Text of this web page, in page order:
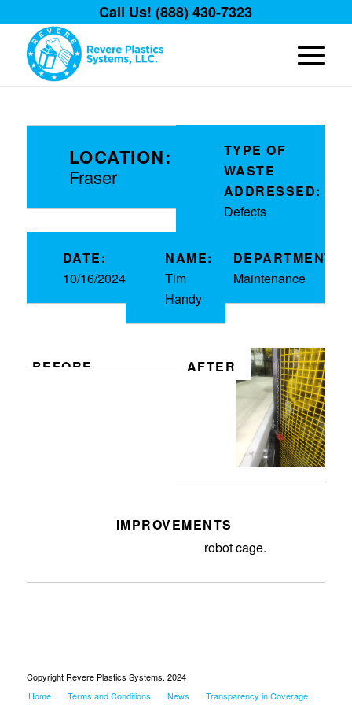
Call Us! (888) 430-7323
LOCATION:
Fraser
TYPE OF
WASTE
ADDRESSED:
Defects
DATE:
10/16/2024
NAME:
Tim
Handy
DEPARTMENT:
Maintenance
BEFORE AFTER
IMPROVEMENTS
Install lockout device on B14
robot cage.
Copyright Revere Plastics Systems. 2024
Home
Terms and Conditions News Transparency in Coverage